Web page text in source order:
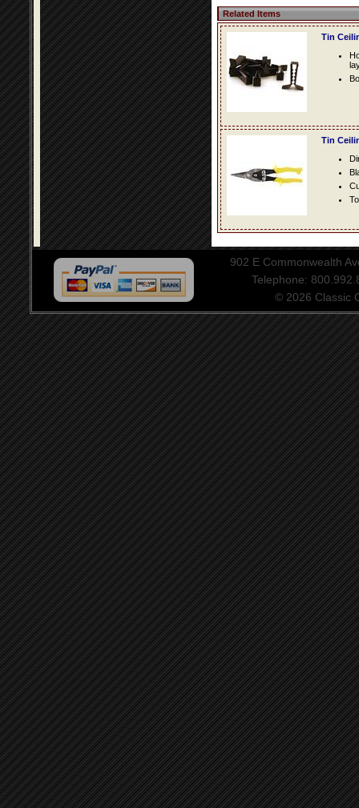
Related Items
Tin
Tin
902 E Commonwealth
Telephone:
© 2026 Classic